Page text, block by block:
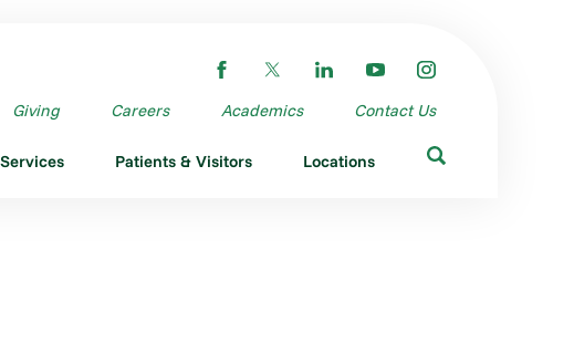
Giving Careers Academics Contact Us
Patients & Visitors Locations